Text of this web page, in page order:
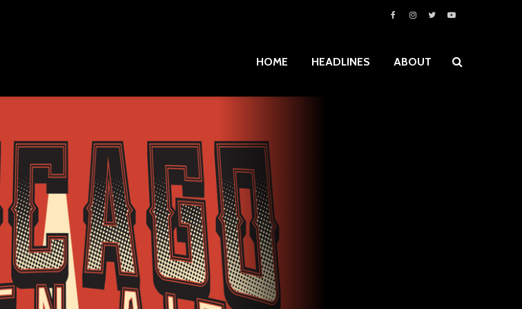
HOME HEADLINES ABOUT